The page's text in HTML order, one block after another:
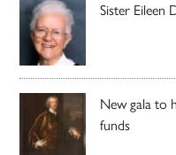
Sister Eileen
New gala to
funds